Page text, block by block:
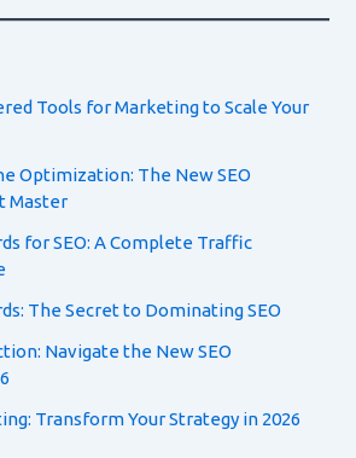
Tools for Marketing to Scale Your
Optimization: The New SEO
Master
for SEO: A Complete Traffic
The Secret to Dominating SEO
Navigate the New SEO
Transform Your Strategy in 2026